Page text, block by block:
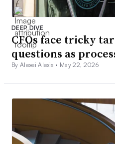
DEEP DIVE
CFOs face tricky
questions as
By Alexei Alexis • May 22, 2026